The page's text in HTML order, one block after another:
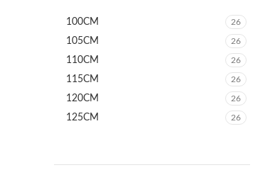
100CM 26
105CM 26
110CM 26
115CM 26
120CM 26
125CM 26